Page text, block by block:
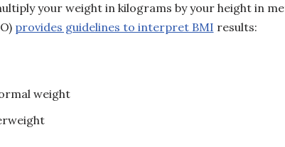
your weight in kilograms by your height in
provides guidelines to interpret BMI results:
weight